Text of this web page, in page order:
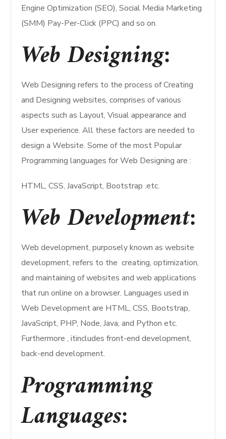
Engine Optimization (SEO), Social Media Marketing
(SMM) Pay-Per-Click (PPC) and so on.
Web Designing:
Web Designing refers to the process of Creating
and Designing websites, comprises of various
aspects such as Layout, Visual appearance and
User experience. All these factors are needed to
design a Website. Some of the most Popular
Programming languages for Web Designing are :
HTML, CSS, JavaScript, Bootstrap .etc.
Web Development:
Web development, purposely known as website
development, refers to the creating, optimization,
and maintaining of websites and web applications
that run online on a browser. Languages used in
Web Development are HTML, CSS, Bootstrap,
JavaScript, PHP, Node, Java, and Python etc.
Furthermore , itincludes front-end development,
back-end development.
Programming
Languages: